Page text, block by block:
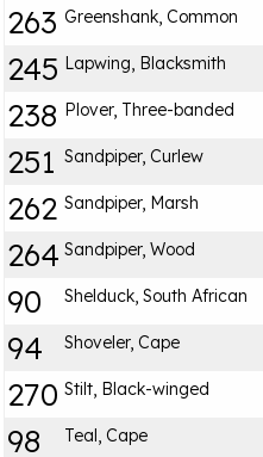
263 Greenshank, Common
245 Lapwing, Blacksmith
238 Plover, Three-banded
251 Sandpiper, Curlew
262 Sandpiper, Marsh
264 Sandpiper, Wood
90 Shelduck, South African
94 Shoveler, Cape
270 Stilt, Black-winged
98 Teal, Cape